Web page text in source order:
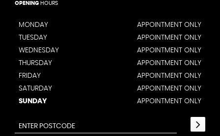
OPENING HOURS
MONDAY
APPOINTMENT ONLY
TUESDAY
APPOINTMENT ONLY
WEDNESDAY
APPOINTMENT ONLY
THURSDAY
APPOINTMENT ONLY
FRIDAY
APPOINTMENT ONLY
SATURDAY
APPOINTMENT ONLY
SUNDAY
APPOINTMENT ONLY